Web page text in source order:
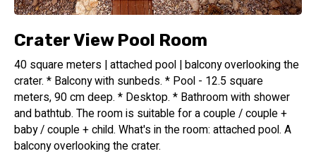
Crater View Pool Room
40 square meters | attached pool | balcony overlooking the
crater. * Balcony with sunbeds. * Pool - 12.5 square
meters, 90 cm deep. * Desktop. * Bathroom with shower
and bathtub. The room is suitable for a couple / couple +
baby / couple + child. What's in the room: attached pool. A
balcony overlooking the crater.